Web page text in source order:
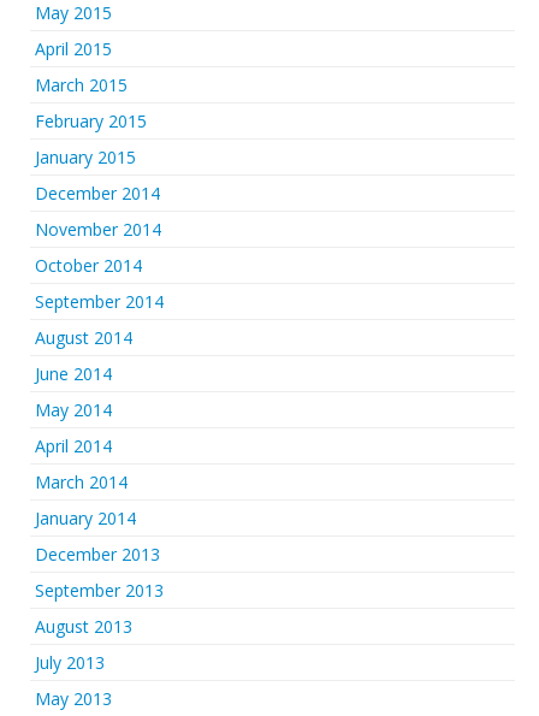
May 2015
April 2015
March 2015
February 2015
January 2015
December 2014
November 2014
October 2014
September 2014
August 2014
June 2014
May 2014
April 2014
March 2014
January 2014
December 2013
September 2013
August 2013
July 2013
May 2013